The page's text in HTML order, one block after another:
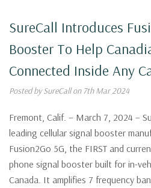
SureCall Introduces
Booster To Help
Connected Inside Any
Posted by SureCall on 7th Mar 2024
Fremont, Calif. – March 7, 2024 –
leading cellular signal booster
Fusion2Go 5G, the FIRST and
phone signal booster built for in-
Canada. It amplifies 7 frequency